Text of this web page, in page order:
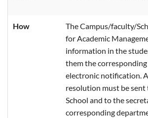
How
The Campus/faculty/
for Academic
information in the
them the
electronic notification.
resolution must be
School and to the
corresponding